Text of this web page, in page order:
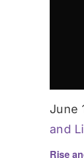
Rise
June
and